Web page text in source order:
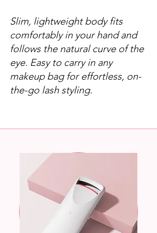
Slim, lightweight body fits
comfortably in your hand and
follows the natural curve of the
eye. Easy to carry in any
makeup bag for effortless, on-
the-go lash styling.